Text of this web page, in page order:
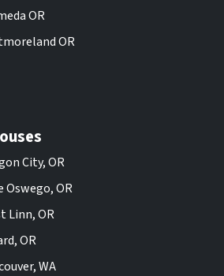
OR
OR
City, OR
Oswego, OR
Linn, OR
OR
WA